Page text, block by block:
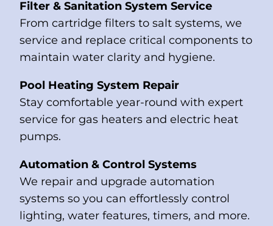
Filter & Sanitation System Service
From cartridge filters to salt systems, we
service and replace critical components to
maintain water clarity and hygiene.
Pool Heating System Repair
Stay comfortable year-round with expert
service for gas heaters and electric heat
pumps.
Automation & Control Systems
We repair and upgrade automation
systems so you can effortlessly control
lighting, water features, timers, and more.